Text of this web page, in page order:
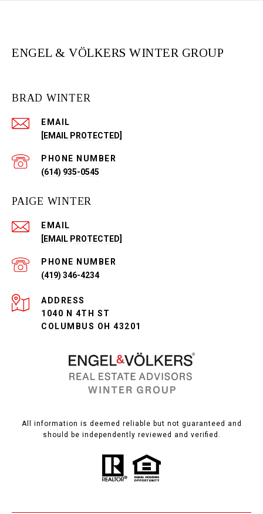
ENGEL & VÖLKERS WINTER GROUP
BRAD WINTER
EMAIL
[EMAIL PROTECTED]
PHONE NUMBER
(614) 935-0545
PAIGE WINTER
EMAIL
[EMAIL PROTECTED]
PHONE NUMBER
(419) 346-4234
ADDRESS
1040 N 4TH ST
COLUMBUS OH 43201
All information is deemed reliable but not guaranteed and
should be independently reviewed and verified.